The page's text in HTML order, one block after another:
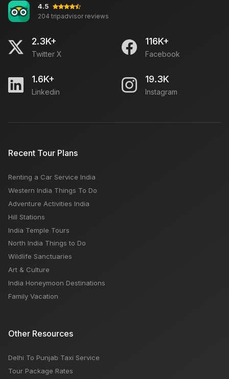
4.5
204 tripadvisor reviews
2.3K+
Twitter X
116K+
Facebook
1.6K+
Linkedin
19.3K
Instagram
Recent Tour Plans
Renting a Car Service India
Western India Things To Do
Adventure Activities India
Hill Stations
India Temple Tours
North India Things to Do
Wildlife Sanctuaries
Art & Culture
India Honeymoon Destinations
Family Vacation
Other Resources
Delhi To Punjab Taxi Service
Tour Package Rates